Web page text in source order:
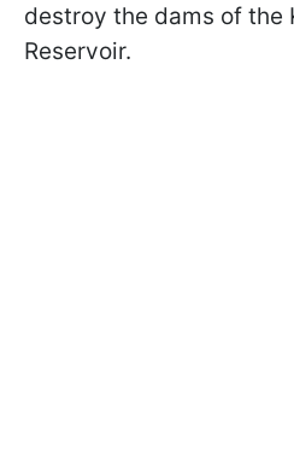
destroy the dams of the
Reservoir.